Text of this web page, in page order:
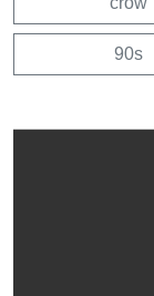
90s